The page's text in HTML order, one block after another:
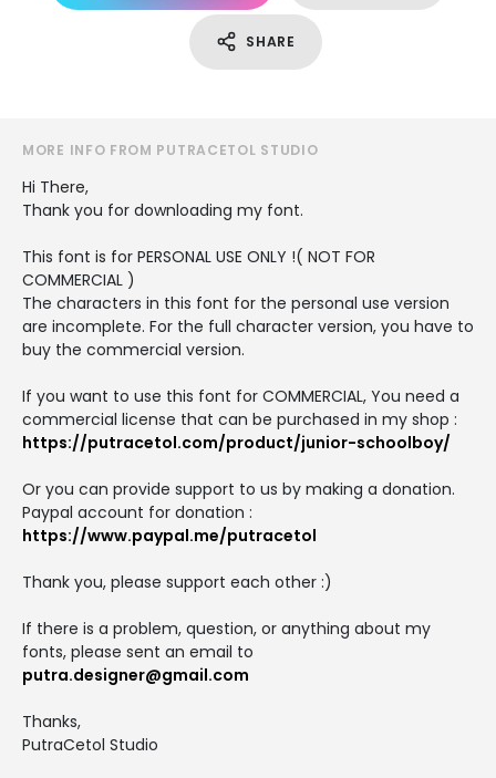
SHARE
MORE INFO FROM PUTRACETOL STUDIO
Hi There,
Thank you for downloading my font.
This font is for PERSONAL USE ONLY !( NOT FOR
COMMERCIAL )
The characters in this font for the personal use version
are incomplete. For the full character version, you have to
buy the commercial version.
If you want to use this font for COMMERCIAL, You need a
commercial license that can be purchased in my shop :
https://putracetol.com/product/junior-schoolboy/
Or you can provide support to us by making a donation.
Paypal account for donation :
https://www.paypal.me/putracetol
Thank you, please support each other :)
If there is a problem, question, or anything about my
fonts, please sent an email to
putra.designer@gmail.com
Thanks,
PutraCetol Studio